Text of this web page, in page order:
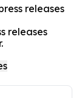
releases
releases